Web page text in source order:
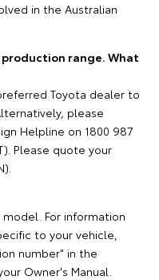
in the Australian
production range. What
Toyota dealer to
please
Helpline on 1800 987
Please quote your
For information
to your vehicle,
number" in the
Owner's Manual.